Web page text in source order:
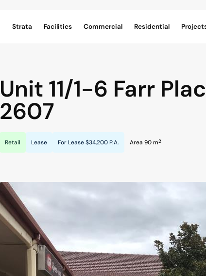
Strata
Facilities Commercial Residential
Unit 11/1-6 Farr
2607
Retail Lease For Lease$34,200 P.A. Area 90 m2